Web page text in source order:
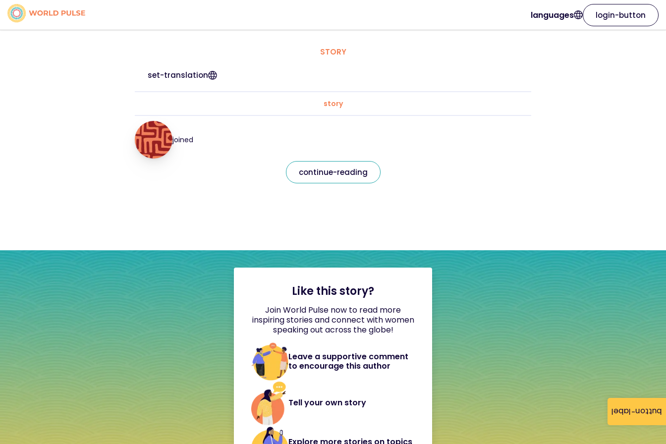
button-label
languages login-button
STORY
set-translation
story
joined
continue-reading
Like this story?
Join World Pulse now to read more
inspiring stories and connect with women
speaking out across the globe!
Leave a supportive comment
to encourage this author
Tell your own story
Explore more stories on topics